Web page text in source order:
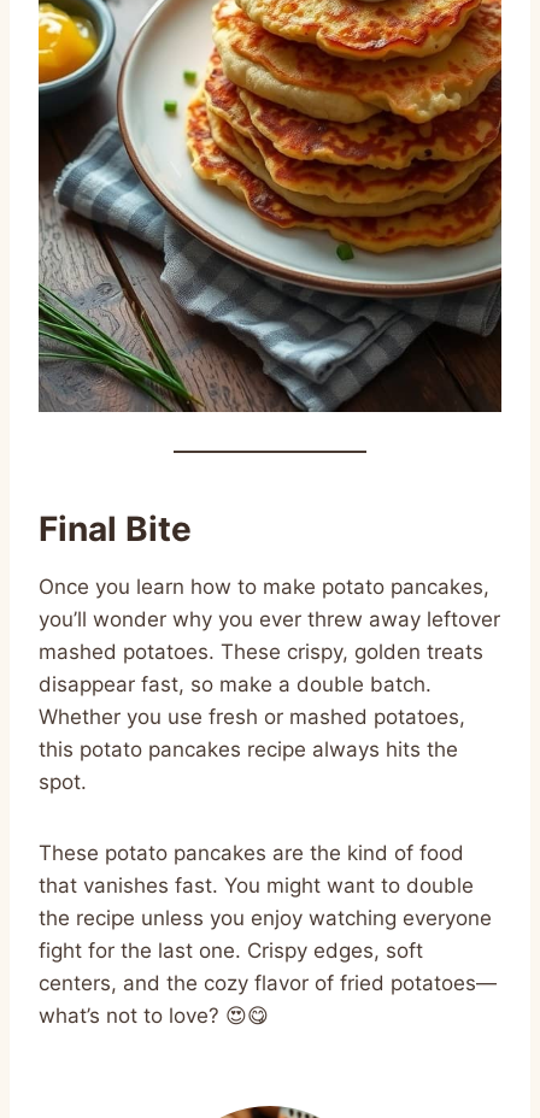
Final Bite
Once you learn how to make potato pancakes,
you’ll wonder why you ever threw away leftover
mashed potatoes. These crispy, golden treats
disappear fast, so make a double batch.
Whether you use fresh or mashed potatoes,
this potato pancakes recipe always hits the
spot.
These potato pancakes are the kind of food
that vanishes fast. You might want to double
the recipe unless you enjoy watching everyone
fight for the last one. Crispy edges, soft
centers, and the cozy flavor of fried potatoes—
what’s not to love? 😍😋